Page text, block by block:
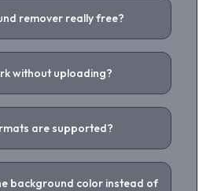
remover really free?
without uploading?
are supported?
background color instead of